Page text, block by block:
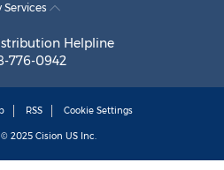
Services
Helpline
776-0942
RSS Cookie Settings
2025 Cision US Inc.